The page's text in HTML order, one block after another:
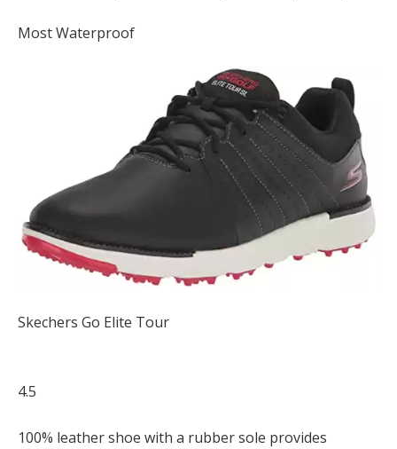
Most Waterproof
Skechers Go Elite Tour
4.5
100% leather shoe with a rubber sole provides